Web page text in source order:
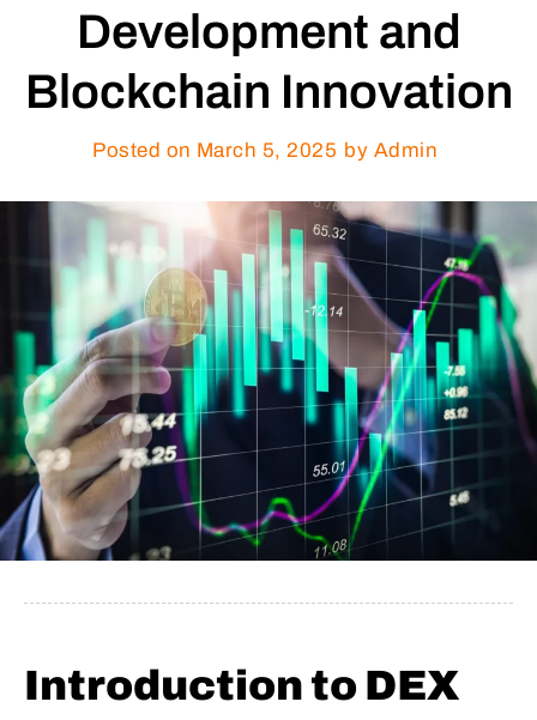
Development and
Blockchain Innovation
Posted on March 5, 2025 by Admin
Introduction to DEX